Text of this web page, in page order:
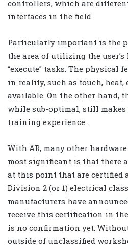
controllers, which are
interfaces in the field.
Particularly important is the
the area of utilizing the user’s
“execute” tasks. The physical
in reality, such as touch, heat,
available. On the other hand,
while sub-optimal, still makes
training experience.
With AR, many other
most significant is that there
at this point that are certified
Division 2 (or 1) electrical
manufacturers have
receive this certification in
is no confirmation yet.
outside of unclassified